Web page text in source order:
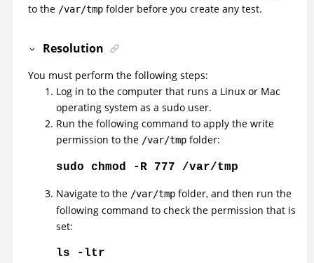
to the /var/tmp folder before you create any test.
Resolution
You must perform the following steps:
Log in to the computer that runs a Linux or Mac
operating system as a sudo user.
Run the following command to apply the write
permission to the /var/tmp folder:
sudo chmod -R 777 /var/tmp
Navigate to the /var/tmp folder, and then run the
following command to check the permission that is
set:
ls -ltr